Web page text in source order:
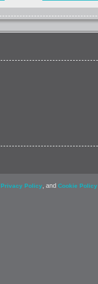
Privacy Policy , and Cookie Policy